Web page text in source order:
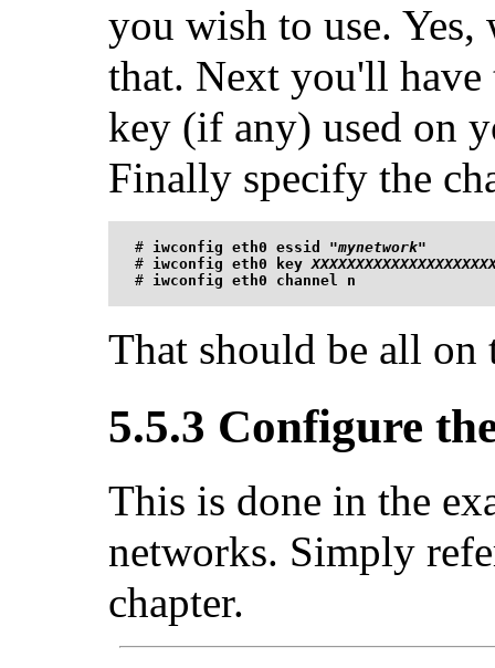
you wish to use.
that. Next you'll
key (if any) used on
Finally specify the
# iwconfig eth0 essid "mynetwork"
# iwconfig eth0 key
# iwconfig eth0 channel n
That should be all on
5.5.3 Configure
This is done in the
networks. Simply
chapter.